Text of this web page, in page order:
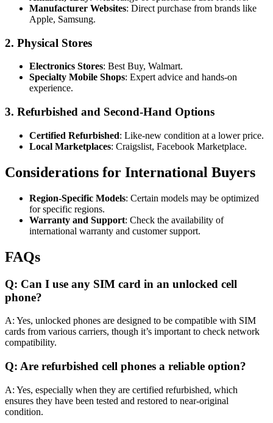
Manufacturer Websites: Direct purchase from brands like
Apple, Samsung.
2. Physical Stores
Electronics Stores: Best Buy, Walmart.
Specialty Mobile Shops: Expert advice and hands-on
experience.
3. Refurbished and Second-Hand Options
Certified Refurbished: Like-new condition at a lower price.
Local Marketplaces: Craigslist, Facebook Marketplace.
Considerations for International Buyers
Region-Specific Models: Certain models may be optimized
for specific regions.
Warranty and Support: Check the availability of
international warranty and customer support.
FAQs
Q: Can I use any SIM card in an unlocked cell
phone?
A: Yes, unlocked phones are designed to be compatible with SIM
cards from various carriers, though it’s important to check network
compatibility.
Q: Are refurbished cell phones a reliable option?
A: Yes, especially when they are certified refurbished, which
ensures they have been tested and restored to near-original
condition.